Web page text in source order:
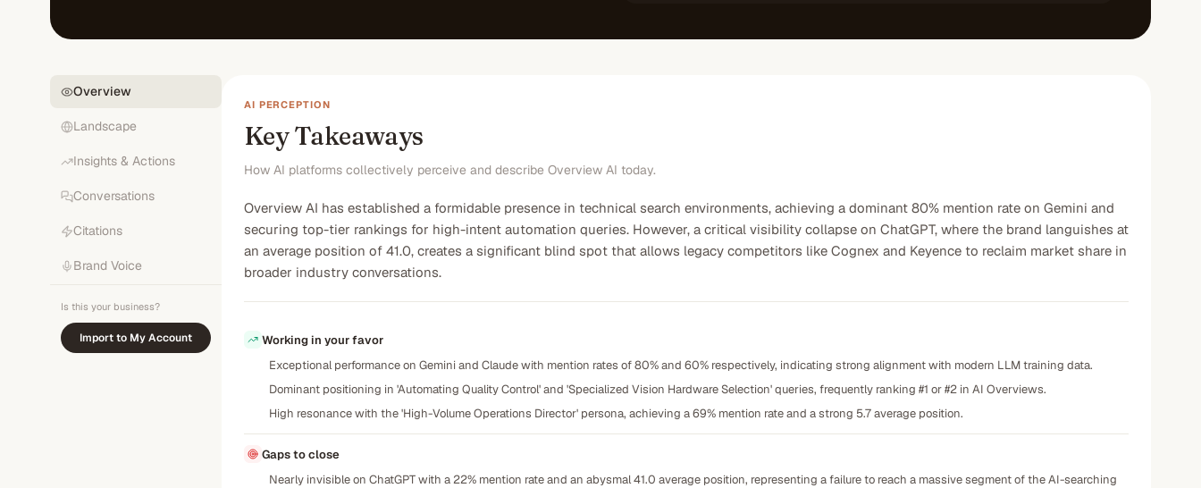
Overview
Landscape
Insights & Actions
Conversations
Citations
Brand Voice
Is this your business?
Import to My Account
AI PERCEPTION
Key Takeaways
How AI platforms collectively perceive and describe Overview AI today.
Overview AI has established a formidable presence in technical search environments, achieving a dominant 80% mention rate on Gemini and
securing top-tier rankings for high-intent automation queries. However, a critical visibility collapse on ChatGPT, where the brand languishes at
an average position of 41.0, creates a significant blind spot that allows legacy competitors like Cognex and Keyence to reclaim market share in
broader industry conversations.
Working in your favor
Exceptional performance on Gemini and Claude with mention rates of 80% and 60% respectively, indicating strong alignment with modern LLM training data.
Dominant positioning in 'Automating Quality Control' and 'Specialized Vision Hardware Selection' queries, frequently ranking #1 or #2 in AI Overviews.
High resonance with the 'High-Volume Operations Director' persona, achieving a 69% mention rate and a strong 5.7 average position.
Gaps to close
Nearly invisible on ChatGPT with a 22% mention rate and an abysmal 41.0 average position, representing a failure to reach a massive segment of the AI-searching